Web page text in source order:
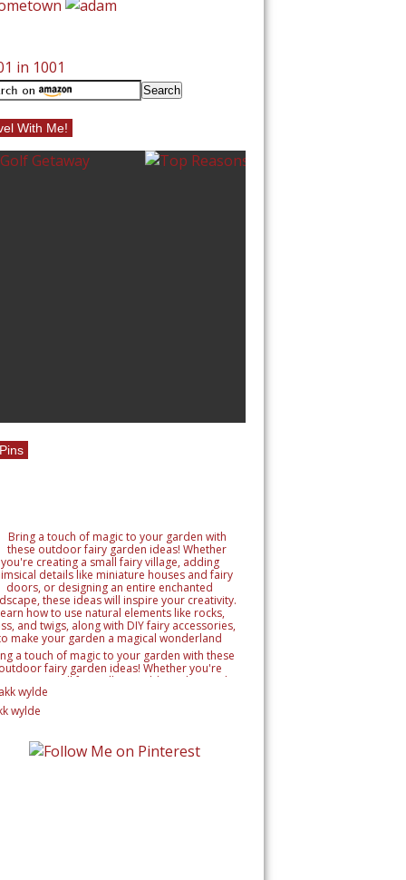
With Me!
a touch of magic to your garden with these
outdoor fairy garden ideas! Whether you're
creating a small fairy village, adding whimsical
like miniature houses and fairy doors, or
an entire enchanted landscape, these
will inspire your creativity. Learn how to use
DIY fairy accessories, to make your garden a
magical wonderland
wylde